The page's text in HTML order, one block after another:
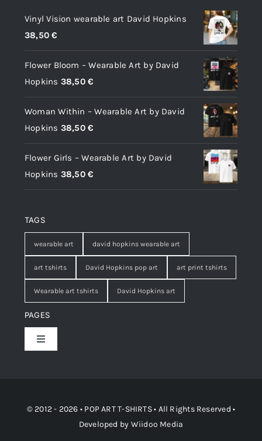
Vinyl Vision wearable art David Hopkins
38,50€
Flower Bloom – Wearable Art by David
Hopkins 38,50€
Woman Within – Wearable Art by David
Hopkins 38,50€
Flower Girls – Wearable Art by David
Hopkins 38,50€
TAGS
wearable art david hopkins wearable art
art tshirts David Hopkins pop art art print tshirts
Wearable art tshirts David Hopkins art
PAGES
Toggle
Contact
© 2012 - 2026 • POP ART T-SHIRTS • All Rights Reserved •
Developed by Wiidoo Media